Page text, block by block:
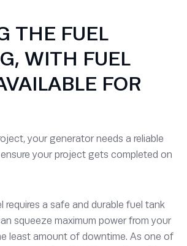
THE FUEL
WITH FUEL
FOR
your generator needs a reliable
your project gets completed on
requires a safe and durable fuel tank
squeeze maximum power from your
least amount of downtime. As one of